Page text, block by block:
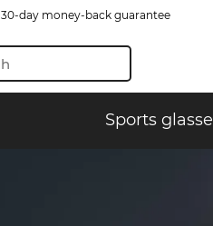
30-day money-back guarantee
Sports